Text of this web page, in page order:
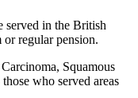
served in the British
regular pension.
Squamous
who served areas